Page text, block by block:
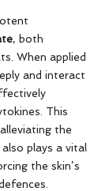
, both
When applied
and interact
This
the
plays a vital
the skin’s